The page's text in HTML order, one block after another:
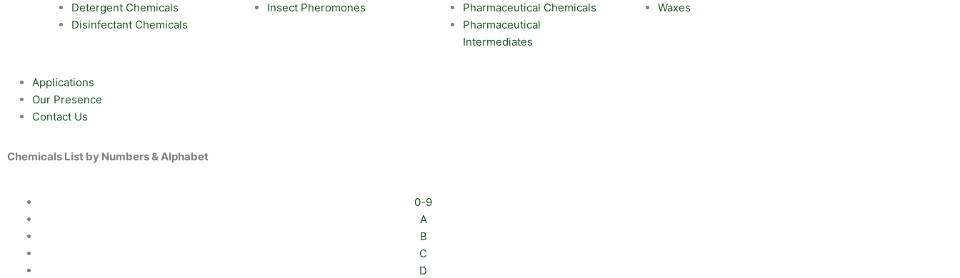
Detergent Chemicals
Disinfectant Chemicals
Insect Pheromones
Pharmaceutical Chemicals
Pharmaceutical
Intermediates
Waxes
Applications
Our Presence
Contact Us
Chemicals List by Numbers & Alphabet
0-9
A
B
C
D